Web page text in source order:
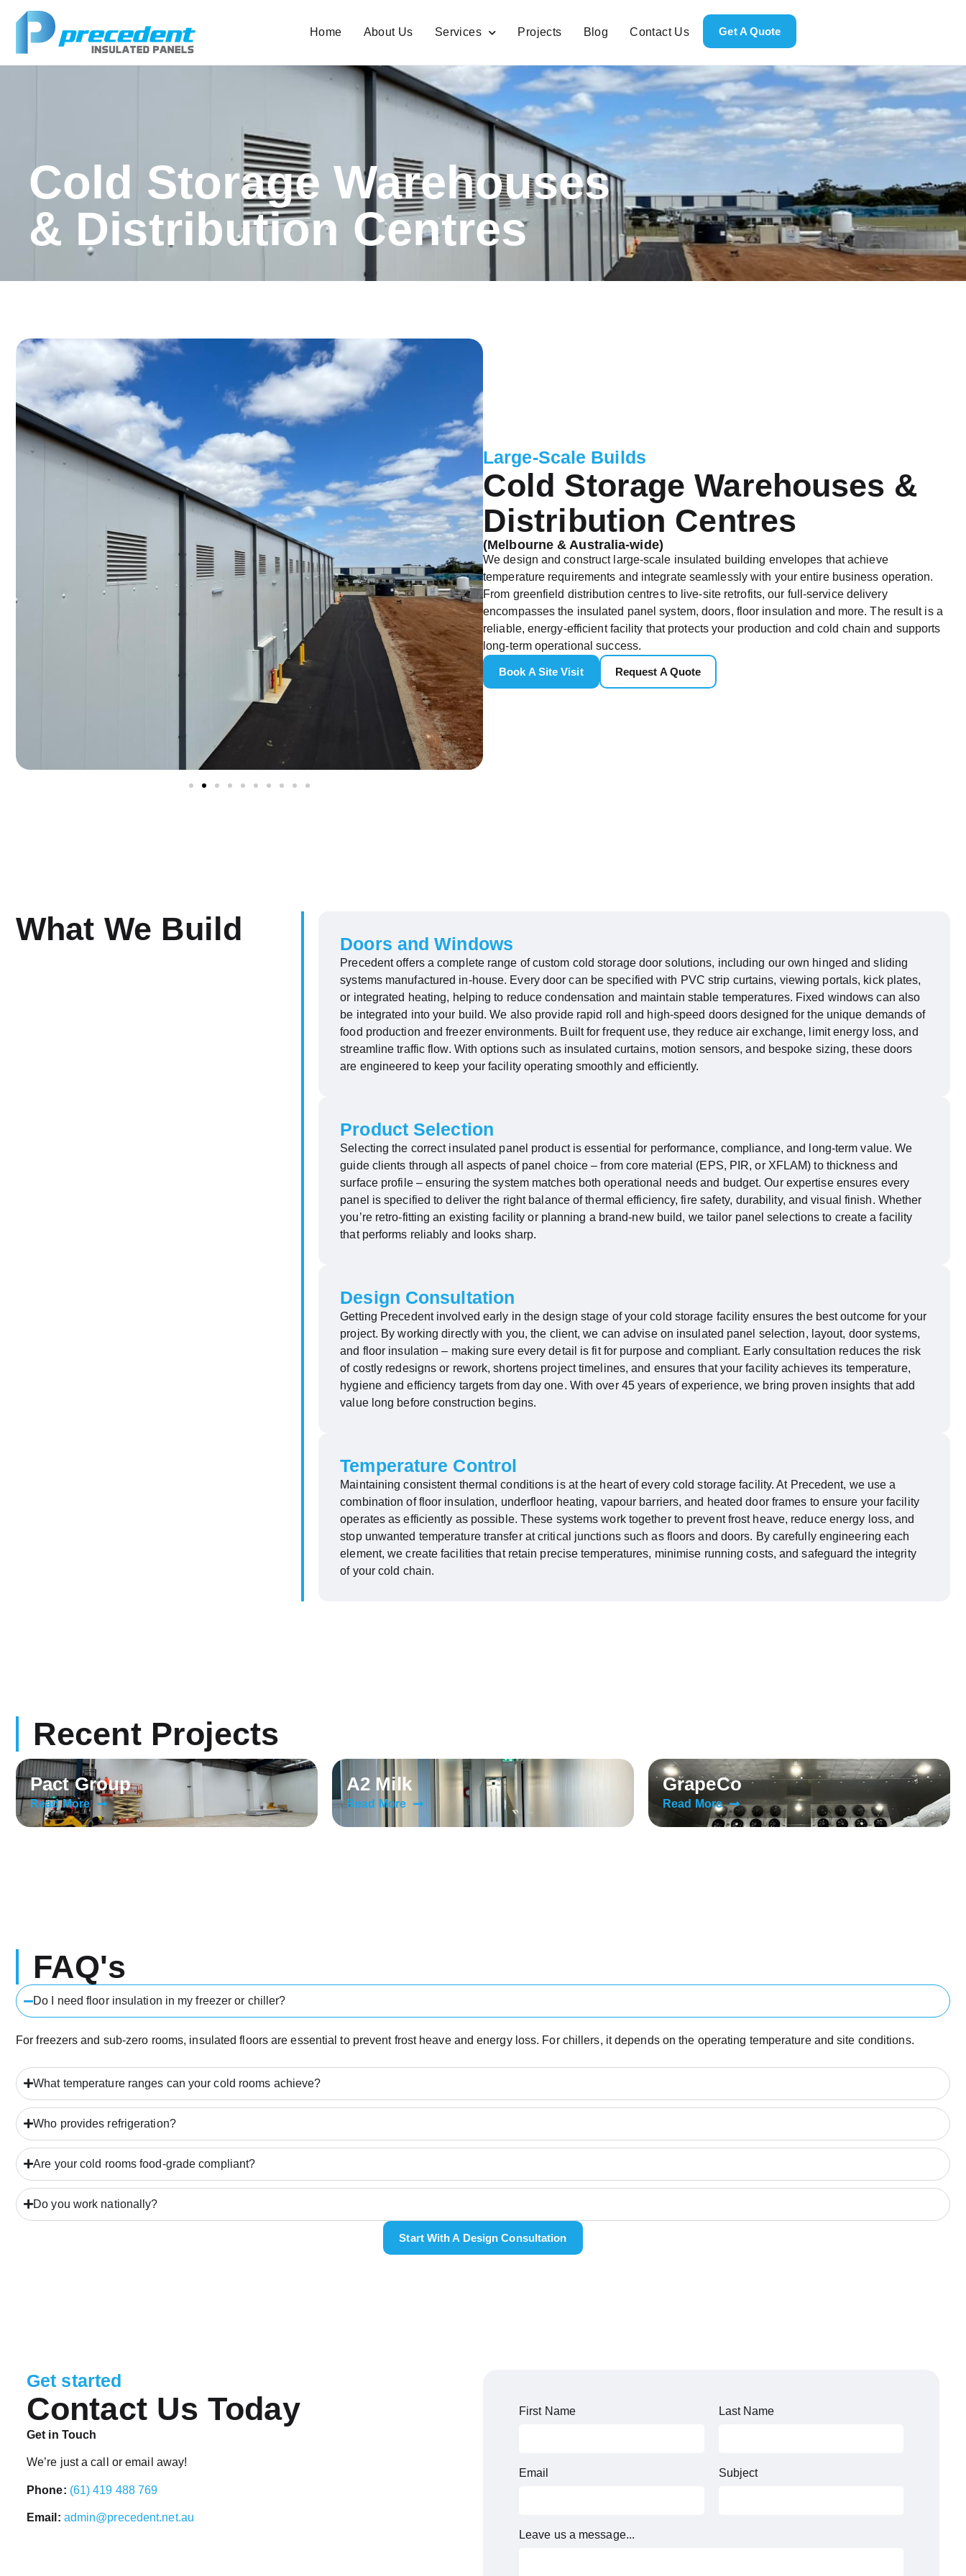
Home About Us Services Projects Blog Contact Us Get A Quote
Cold Storage Warehouses
& Distribution Centres
Large-Scale Builds
Cold Storage Warehouses &
Distribution Centres
(Melbourne & Australia-wide)
We design and construct large-scale insulated building envelopes that achieve
temperature requirements and integrate seamlessly with your entire business operation.
From greenfield distribution centres to live-site retrofits, our full-service delivery
encompasses the insulated panel system, doors, floor insulation and more. The result is a
reliable, energy-efficient facility that protects your production and cold chain and supports
long-term operational success.
Book A Site Visit Request A Quote
What We Build Doors and Windows
Precedent offers a complete range of custom cold storage door solutions, including our own hinged and sliding
systems manufactured in-house. Every door can be specified with PVC strip curtains, viewing portals, kick plates,
or integrated heating, helping to reduce condensation and maintain stable temperatures. Fixed windows can also
be integrated into your build. We also provide rapid roll and high-speed doors designed for the unique demands of
food production and freezer environments. Built for frequent use, they reduce air exchange, limit energy loss, and
streamline traffic flow. With options such as insulated curtains, motion sensors, and bespoke sizing, these doors
are engineered to keep your facility operating smoothly and efficiently.
Product Selection
Selecting the correct insulated panel product is essential for performance, compliance, and long-term value. We
guide clients through all aspects of panel choice – from core material (EPS, PIR, or XFLAM) to thickness and
surface profile – ensuring the system matches both operational needs and budget. Our expertiseensures every
panel is specified to deliver the right balance of thermal efficiency, fire safety, durability, and visual finish. Whether
you’re retro-fitting an existing facility or planning a brand-new build, we tailor panel selections to create a facility
that performs reliably and looks sharp.
Design Consultation
Getting Precedent involved early in the design stage of your cold storage facility ensures the best outcome for your
project. By working directly with you, the client, we can advise on insulated panel selection, layout, door systems,
and floor insulation – making sure every detail is fit for purpose and compliant. Early consultation reduces the risk
of costly redesigns or rework, shortens project timelines, and ensures that your facility achieves its temperature,
hygieneand efficiency targets from day one. With over 45 years of experience, we bring proven insights that add
value long before construction begins.
Temperature Control
Maintaining consistent thermal conditions is at the heart of every cold storage facility. At Precedent, we use a
combination of floor insulation, underfloor heating, vapour barriers, and heated door frames to ensure your facility
operates as efficiently as possible. These systems work together to prevent frost heave, reduce energy loss, and
stop unwanted temperature transfer at critical junctions such as floors and doors. By carefully engineering each
element, we create facilities that retain precise temperatures, minimise running costs, and safeguard the integrity
of your cold chain.
Recent Projects
Pact Group
Read More
A2 Milk
Read More
GrapeCo
Read More
FAQ's
Do I need floor insulation in my freezer or chiller?
For freezers and sub-zero rooms, insulated floors are essential to prevent frost heave and energy loss. For chillers, it depends on the operating temperature and site conditions.
What temperature ranges can your cold rooms achieve?
Who provides refrigeration?
Are your cold rooms food-grade compliant?
Do you work nationally?
Start With A Design Consultation
Get started
Contact Us Today
Get in Touch
We’re just a call or email away!
Phone: (61) 419 488 769
Email: admin@precedent.net.au
First Name Last Name
Email Subject
Leave us a message...